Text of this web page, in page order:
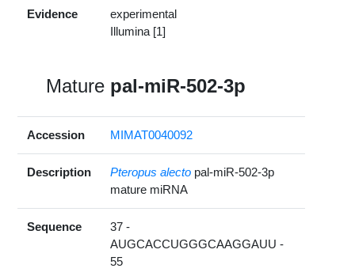
Evidence
experimental
Illumina [1]
Mature pal-miR-502-3p
Accession MIMAT0040092
Description Pteropus alecto pal-miR-502-3p
mature miRNA
Sequence
37 -
AUGCACCUGGGCAAGGAUU -
55